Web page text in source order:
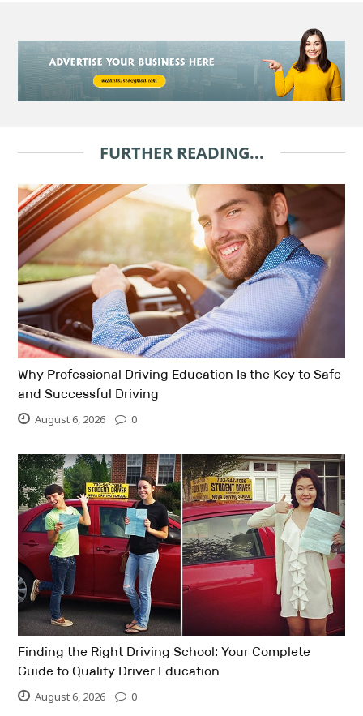
FURTHER READING...
Why Professional Driving Education Is the Key to Safe
and Successful Driving
August 6, 2026 0
Finding the Right Driving School: Your Complete
Guide to Quality Driver Education
August 6, 2026 0